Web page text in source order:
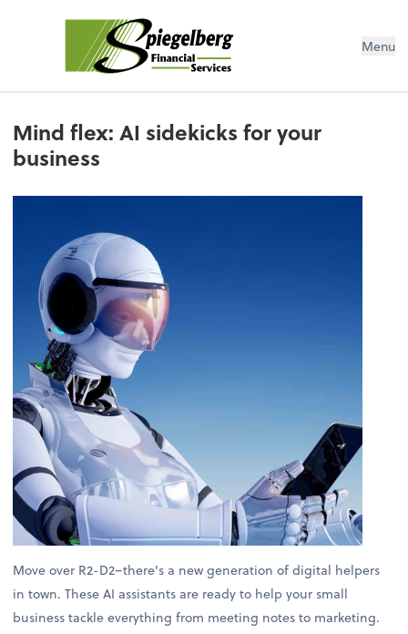
Menu
Mind flex: AI sidekicks for your
business
Move over R2-D2–there's a new generation of digital helpers
in town. These AI assistants are ready to help your small
business tackle everything from meeting notes to marketing.